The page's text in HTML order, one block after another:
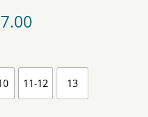
7.00
11-12 13